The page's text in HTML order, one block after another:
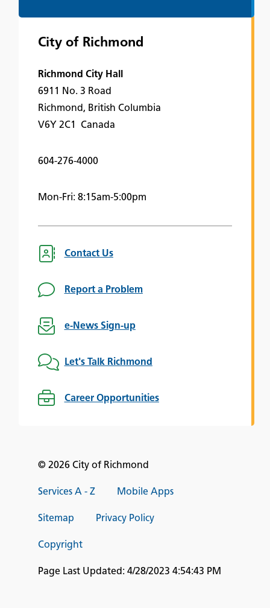
City of Richmond
Richmond City Hall
6911 No. 3 Road
Richmond, British Columbia
V6Y 2C1 Canada
604-276-4000
Mon-Fri: 8:15am-5:00pm
Contact Us
Report a Problem
e-News Sign-up
Let's Talk Richmond
Career Opportunities
© 2026 City of Richmond
Services A - Z Mobile Apps
Sitemap Privacy Policy
Copyright
Page Last Updated: 4/28/2023 4:54:43 PM